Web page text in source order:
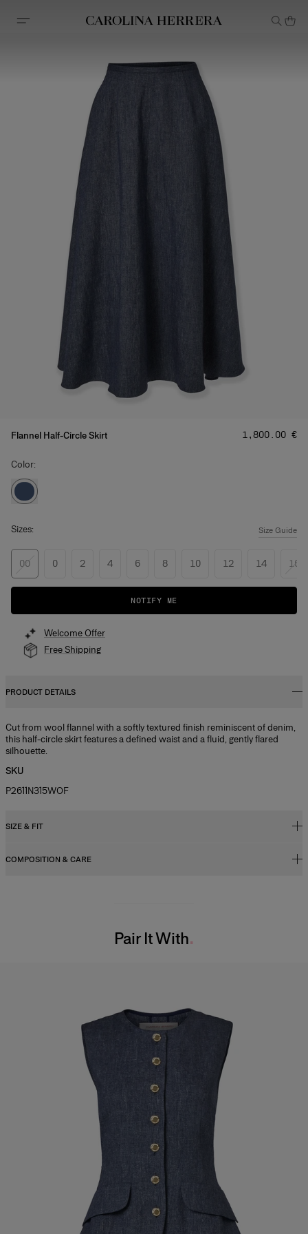
Accessibility Statement
Flannel Half-Circle Skirt Price:
‌1,800.00 €
Color:
Sizes: Size Guide
00 0 2 4 6 8 10 12 14 16
NOTIFY ME
Welcome Offer
Free Shipping
PRODUCT DETAILS
Cut from wool flannel with a softly textured finish reminiscent of denim,
this half-circle skirt features a defined waist and a fluid, gently flared
silhouette.
SKU
P2611N315WOF
SIZE & FIT
Regular fit, A-line midi length
COMPOSITION & CARE
Pair It With